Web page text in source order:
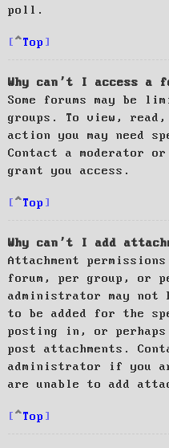
poll.
Top
Why can’t I access a
Some forums may be
groups. To view,
action you may need
Contact a moderator
grant you access.
Top
Why can’t I add
Attachment
forum, per group, or
administrator may not
to be added for the
posting in, or
post attachments.
administrator if you
are unable to add
Top